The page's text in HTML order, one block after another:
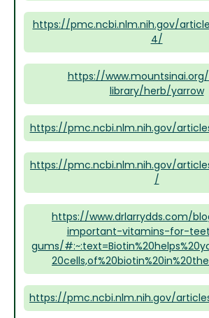
https://pmc.ncbi.nlm.nih.gov/
4/
https://
library/herb/yarrow
https://pmc.ncbi.nlm.nih.gov/
https://pmc.ncbi.nlm.nih.gov/
/
https://www.drlarrydds.com/
important-vitamins-for-
gums/
https://pmc.ncbi.nlm.nih.gov/